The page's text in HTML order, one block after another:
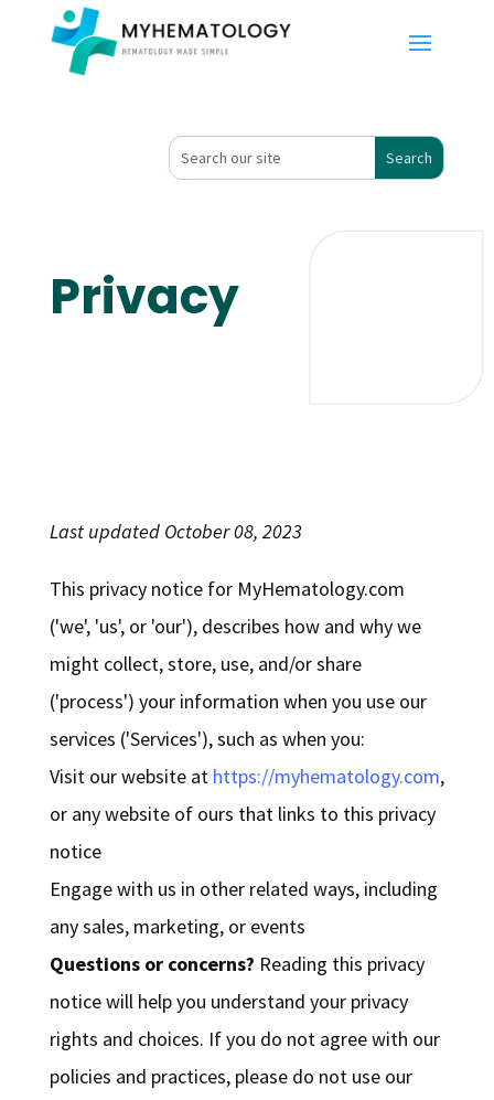
Privacy
Last updated October 08, 2023
This privacy notice for MyHematology.com
('we', 'us', or 'our'), describes how and why we
might collect, store, use, and/or share
('process') your information when you use our
services ('Services'), such as when you:
Visit our website at https://myhematology.com,
or any website of ours that links to this privacy
notice
Engage with us in other related ways, including
any sales, marketing, or events
Questions or concerns? Reading this privacy
notice will help you understand your privacy
rights and choices. If you do not agree with our
policies and practices, please do not use our